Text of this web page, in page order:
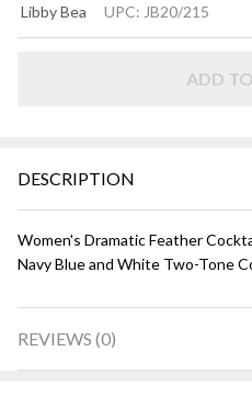
COCKTAIL
Libby Bea UPC: JB20/215
ADD
DESCRIPTION
Women's Dramatic Feather
Navy Blue and White Two-Tone
REVIEWS (0)